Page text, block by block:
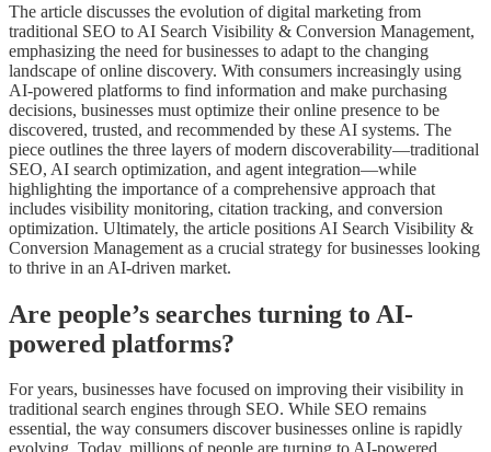
The article discusses the evolution of digital marketing from
traditional SEO to AI Search Visibility & Conversion Management,
emphasizing the need for businesses to adapt to the changing
landscape of online discovery. With consumers increasingly using
AI-powered platforms to find information and make purchasing
decisions, businesses must optimize their online presence to be
discovered, trusted, and recommended by these AI systems. The
piece outlines the three layers of modern discoverability—traditional
SEO, AI search optimization, and agent integration—while
highlighting the importance of a comprehensive approach that
includes visibility monitoring, citation tracking, and conversion
optimization. Ultimately, the article positions AI Search Visibility &
Conversion Management as a crucial strategy for businesses looking
to thrive in an AI-driven market.
Are people’s searches turning to AI-
powered platforms?
For years, businesses have focused on improving their visibility in
traditional search engines through SEO. While SEO remains
essential, the way consumers discover businesses online is rapidly